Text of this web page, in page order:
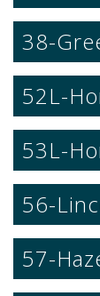
38-
52L-
53L-
56-
57-